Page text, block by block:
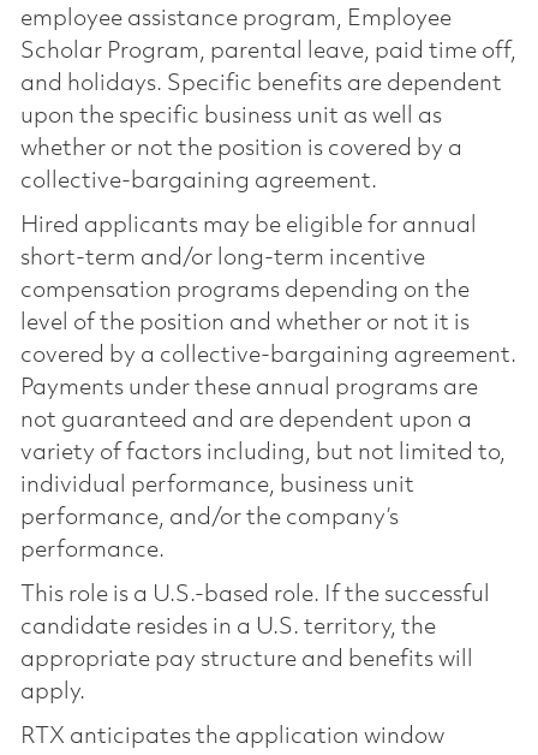
employee assistance program, Employee
Scholar Program, parental leave, paid time off,
and holidays. Specific benefits are dependent
upon the specific business unit as well as
whether or not the position is covered by a
collective-bargaining agreement.
Hired applicants may be eligible for annual
short-term and/or long-term incentive
compensation programs depending on the
level of the position and whether or not it is
covered by a collective-bargaining agreement.
Payments under these annual programs are
not guaranteed and are dependent upon a
variety of factors including, but not limited to,
individual performance, business unit
performance, and/or the company’s
performance.
This role is a U.S.-based role. If the successful
candidate resides in a U.S. territory, the
appropriate pay structure and benefits will
apply.
RTX anticipates the application window